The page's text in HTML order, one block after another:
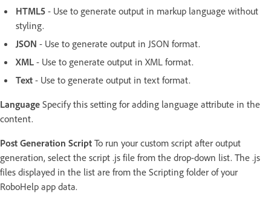
HTML5 - Use to generate output in markup language without
styling.
JSON - Use to generate output in JSON format.
XML - Use to generate output in XML format.
Text - Use to generate output in text format.
Language Specify this setting for adding language attribute in the
content.
Post Generation Script To run your custom script after output
generation, select the script .js file from the drop-down list. The .js
files displayed in the list are from the Scripting folder of your
RoboHelp app data.